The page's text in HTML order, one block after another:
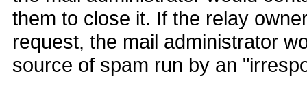
them to close it. If the relay
request, the mail administrator
source of spam run by an